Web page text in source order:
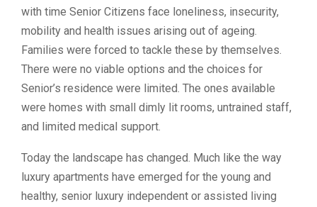
with time Senior Citizens face loneliness, insecurity,
mobility and health issues arising out of ageing.
Families were forced to tackle these by themselves.
There were no viable options and the choices for
Senior’s residence were limited. The ones available
were homes with small dimly lit rooms, untrained staff,
and limited medical support.
Today the landscape has changed. Much like the way
luxury apartments have emerged for the young and
healthy, senior luxury independent or assisted living